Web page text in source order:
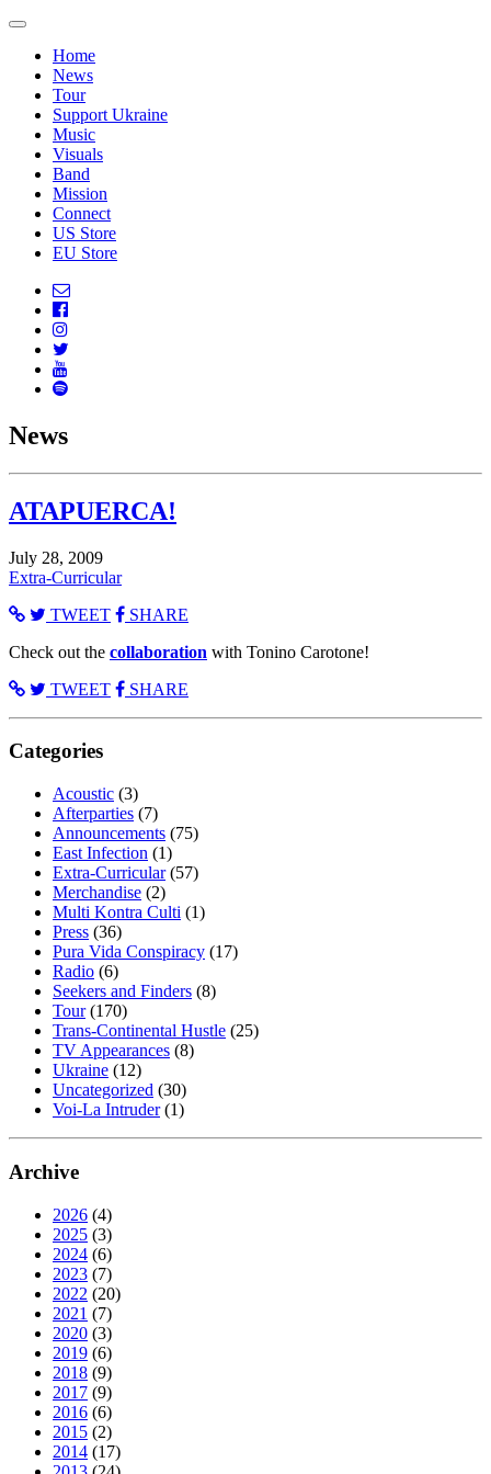
Home
News
Tour
Support Ukraine
Music
Visuals
Band
Mission
Connect
US Store
EU Store
News
ATAPUERCA!
July 28, 2009
Extra-Curricular
TWEET
SHARE
Check out the collaboration with Tonino Carotone!
TWEET
SHARE
Categories
Acoustic (3)
Afterparties (7)
Announcements (75)
East Infection (1)
Extra-Curricular(57)
Merchandise (2)
Multi Kontra Culti (1)
Press (36)
Pura Vida Conspiracy (17)
Radio (6)
Seekers and Finders (8)
Tour(170)
Trans-Continental Hustle (25)
TV Appearances (8)
Ukraine (12)
Uncategorized (30)
Voi-La Intruder(1)
Archive
2026 (4)
2025 (3)
2024 (6)
2023 (7)
2022 (20)
2021 (7)
2020 (3)
2019 (6)
2018 (9)
2017 (9)
2016 (6)
2015 (2)
2014 (17)